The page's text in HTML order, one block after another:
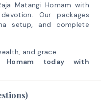
Matangi Homam with
Our packages
setup, and complete
and grace.
Homam today with